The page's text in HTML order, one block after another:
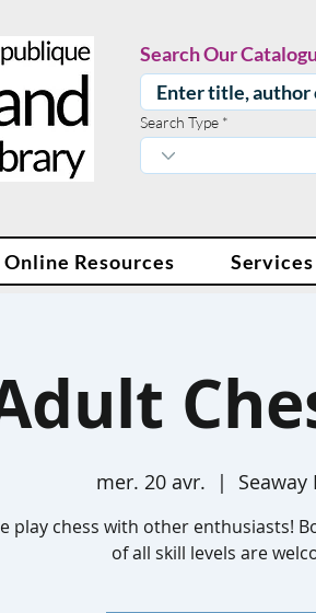
Search Our
Search Type
Online Resources Services
mer. 20 avr.
  |
play chess with other enthusiasts!
of all skill levels are